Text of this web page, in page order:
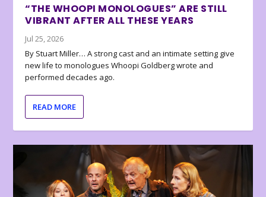
“THE WHOOPI MONOLOGUES” ARE STILL
VIBRANT AFTER ALL THESE YEARS
Jul 25, 2026
By Stuart Miller… A strong cast and an intimate setting give
new life to monologues Whoopi Goldberg wrote and
performed decades ago.
READ MORE